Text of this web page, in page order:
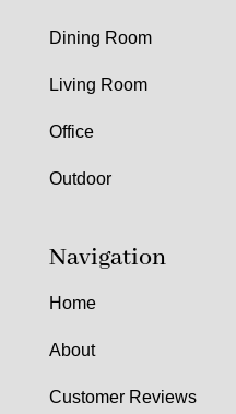
Dining Room
Living Room
Office
Outdoor
Navigation
Home
About
Customer Reviews